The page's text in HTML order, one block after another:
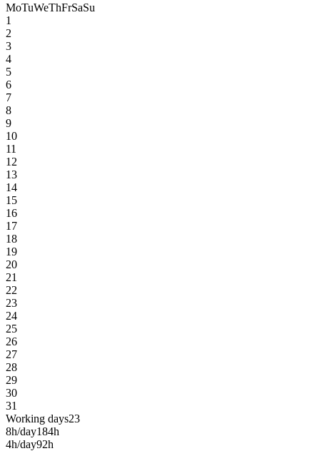
MoTuWeThFrSaSu
1
2
3
4
5
6
7
8
9
10
11
12
13
14
15
16
17
18
19
20
21
22
23
24
25
26
27
28
29
30
31
Working days23
8h/day184h
4h/day92h